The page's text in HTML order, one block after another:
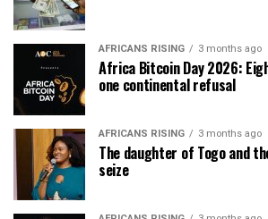
AFRICANS RISING 3 months ago
Africa Bitcoin Day 2026:
one continental refusal
AFRICANS RISING 3 months ago
The daughter of Togo and
seize